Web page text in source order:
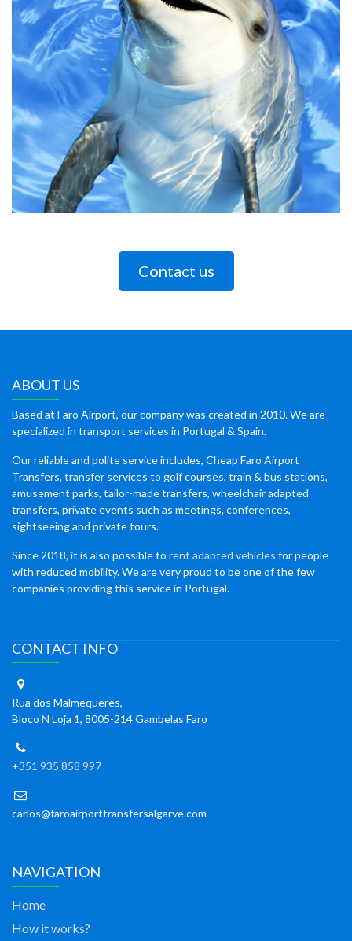
Contact us
ABOUT US
Based at Faro Airport, our company was created in 2010. We are
specialized in transport services in Portugal & Spain.
Our reliable and polite service includes, Cheap Faro Airport
Transfers, transfer services to golf courses, train & bus stations,
amusement parks, tailor-made transfers, wheelchair adapted
transfers, private events such as meetings, conferences,
sightseeing and private tours.
Since 2018, it is also possible to rent adapted vehicles for people
with reduced mobility. We are very proud to be one of the few
companies providing this service in Portugal.
CONTACT INFO
Rua dos Malmequeres,
Bloco N Loja 1, 8005-214 Gambelas Faro
+351 935 858 997
carlos@faroairporttransfersalgarve.com
NAVIGATION
Home
How it works?